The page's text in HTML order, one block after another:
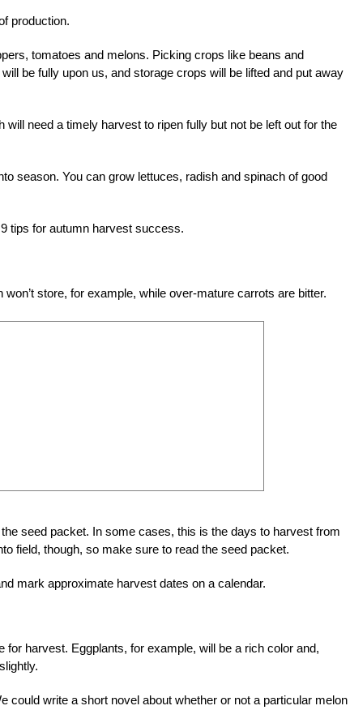
production.
tomatoes and melons. Picking crops like beans and
be fully upon us, and storage crops will be lifted and put away
need a timely harvest to ripen fully but not be left out for the
season. You can grow lettuces, radish and spinach of good
tips for autumn harvest success.
store, for example, while over-mature carrots are bitter.
seed packet. In some cases, this is the days to harvest from
field, though, so make sure to read the seed packet.
mark approximate harvest dates on a calendar.
harvest. Eggplants, for example, will be a rich color and,
could write a short novel about whether or not a particular melon